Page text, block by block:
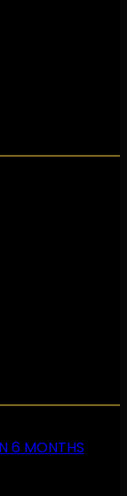
6 MONTHS